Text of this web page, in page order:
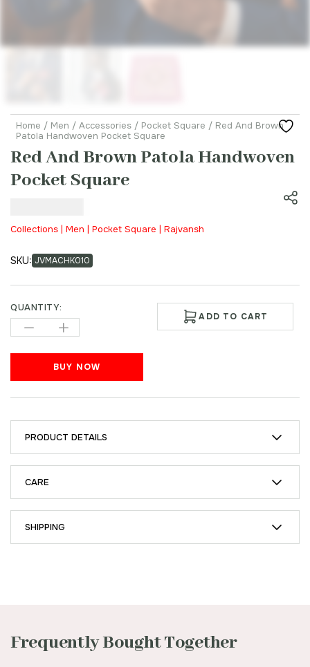
Home / Men / Accessories / Pocket Square / Red And Brown
Patola Handwoven Pocket Square
Red And Brown Patola Handwoven
Pocket Square
Collections | Men | Pocket Square | Rajvansh
SKU: JVMACHK010
QUANTITY:
ADD TO CART
BUY NOW
PRODUCT DETAILS
CARE
SHIPPING
Frequently Bought Together